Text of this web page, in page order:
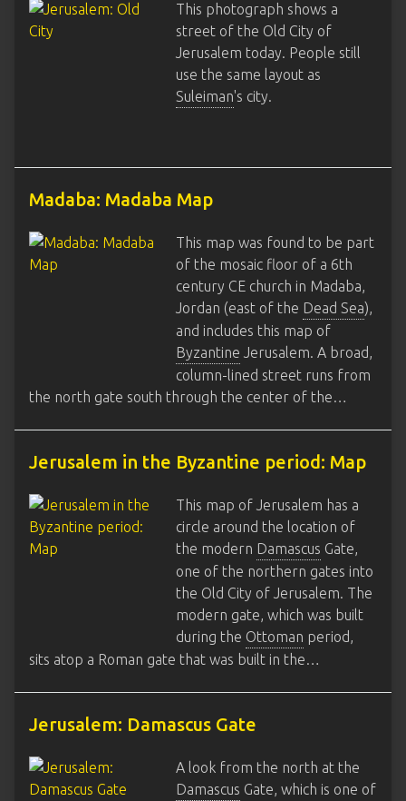
This photograph shows a
street of the Old City of
Jerusalem today. People still
use the same layout as
Suleiman's city.
Madaba: Madaba Map
This map was found to be part
of the mosaic floor of a 6th
century CE church in Madaba,
Jordan (east of the Dead Sea),
and includes this map of
Byzantine Jerusalem. A broad,
column-lined street runs from
the north gate south through the center of the…
Jerusalem in the Byzantine period: Map
This map of Jerusalem has a
circle around the location of
the modern Damascus Gate,
one of the northern gates into
the Old City of Jerusalem. The
modern gate, which was built
during the Ottoman period,
sits atop a Roman gate that was built in the…
Jerusalem: Damascus Gate
A look from the north at the
Damascus Gate, which is one of